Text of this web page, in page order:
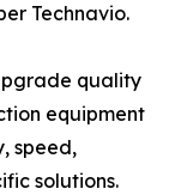
Technavio.
quality
equipment
speed,
solutions.